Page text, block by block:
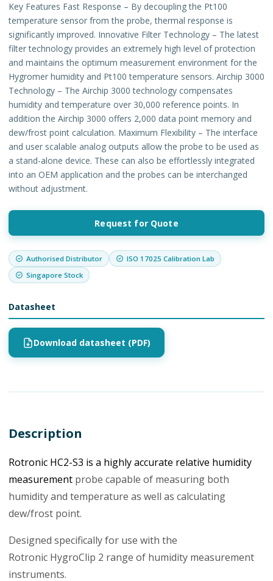
Key Features Fast Response – By decoupling the Pt100
temperature sensor from the probe, thermal response is
significantly improved. Innovative Filter Technology – The latest
filter technology provides an extremely high level of protection
and maintains the optimum measurement environment for the
Hygromer humidity and Pt100 temperature sensors. Airchip 3000
Technology – The Airchip 3000 technology compensates
humidity and temperature over 30,000 reference points. In
addition the Airchip 3000 offers 2,000 data point memory and
dew/frost point calculation. Maximum Flexibility – The interface
and user scalable analog outputs allow the probe to be used as
a stand-alone device. These can also be effortlessly integrated
into an OEM application and the probes can be interchanged
without adjustment.
Request for Quote
Authorised Distributor
ISO 17025 Calibration Lab
Singapore Stock
Datasheet
Download datasheet (PDF)
Description
Rotronic HC2-S3 is a highly accurate relative humidity
measurement probe capable of measuring both
humidity and temperature as well as calculating
dew/frost point.
Designed specifically for use with the
Rotronic HygroClip 2 range of humidity measurement
instruments.